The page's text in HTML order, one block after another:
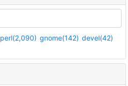
perl(2,090) gnome(142) devel(42)